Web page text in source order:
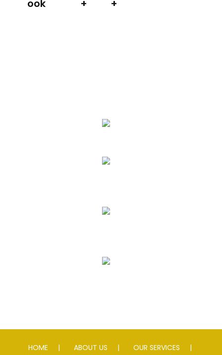
HOME ABOUT US
OUR SERVICES